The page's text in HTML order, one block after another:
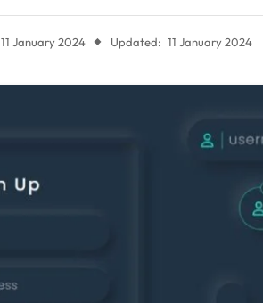
11 January 2024 Updated: 11 January 2024